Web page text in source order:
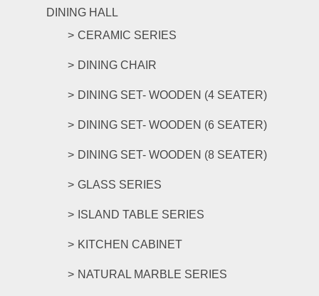
DINING HALL
CERAMIC SERIES
DINING CHAIR
DINING SET- WOODEN (4 SEATER)
DINING SET- WOODEN (6 SEATER)
DINING SET- WOODEN (8 SEATER)
GLASS SERIES
ISLAND TABLE SERIES
KITCHEN CABINET
NATURAL MARBLE SERIES